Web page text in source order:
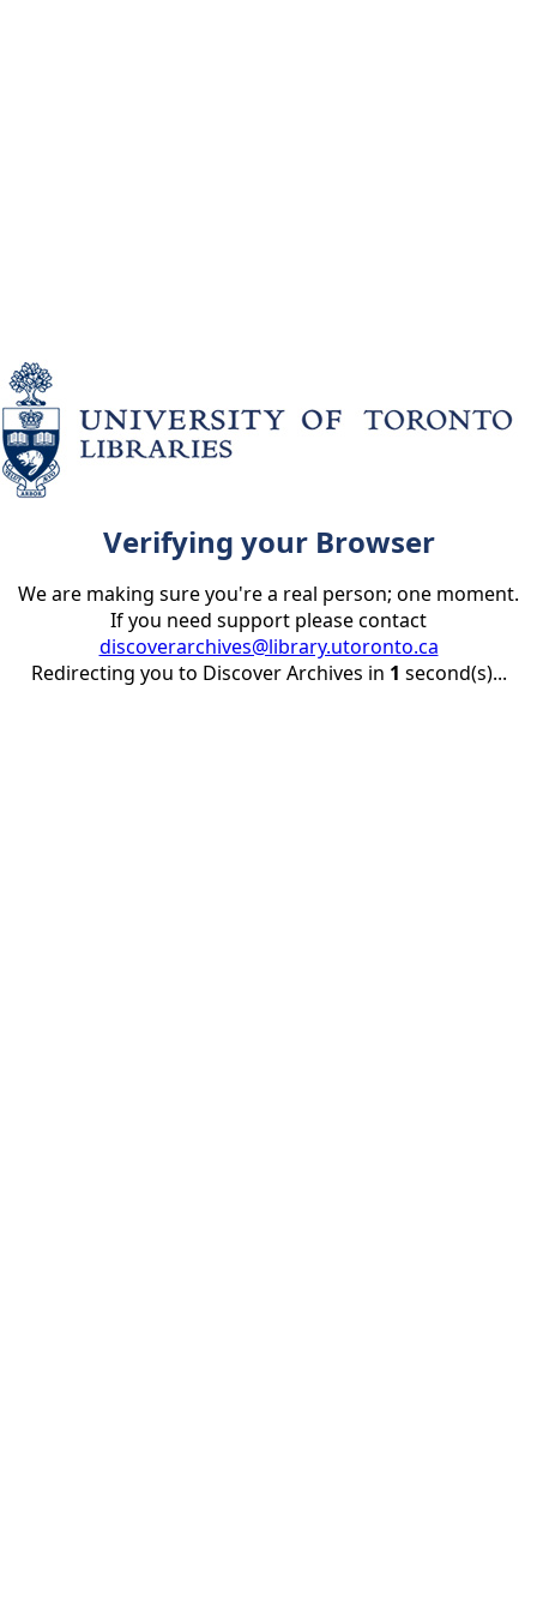
Verifying your Browser
We are making sure you're a real person; one moment.
If you need support please contact
discoverarchives@library.utoronto.ca
Redirecting you to Discover Archives in 1 second(s)...